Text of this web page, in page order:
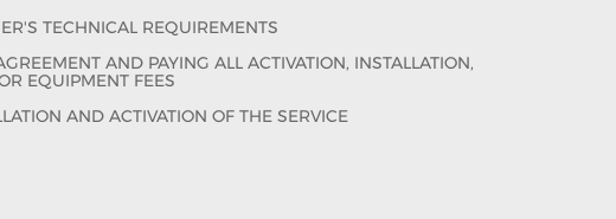
TECHNICAL REQUIREMENTS
AND PAYING ALL ACTIVATION, INSTALLATION,
EQUIPMENT FEES
AND ACTIVATION OF THE SERVICE